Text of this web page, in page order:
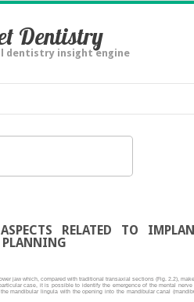
Dentistry
dentistry insight engine
RELATED TO
PLANNING
jaw which, compared with traditional transaxial sections (Fig. 2.2),
case, it is possible to identify the emergence of the mental nerve
mandibular lingula with the opening into the mandibular canal